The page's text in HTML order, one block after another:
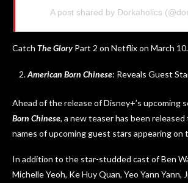
A post shared by Dorkaholics
Catch The GloryPart 2 on Netflix on March 10.
American Born Chinese: Reveals Guest
Ahead of the release of Disney+’s upcoming
Born Chinese, a new teaser has been
names of upcoming guest stars appearing on
In addition to the star-studded cast of Ben
Michelle Yeoh, Ke Huy Quan, Yeo Yann Yann,